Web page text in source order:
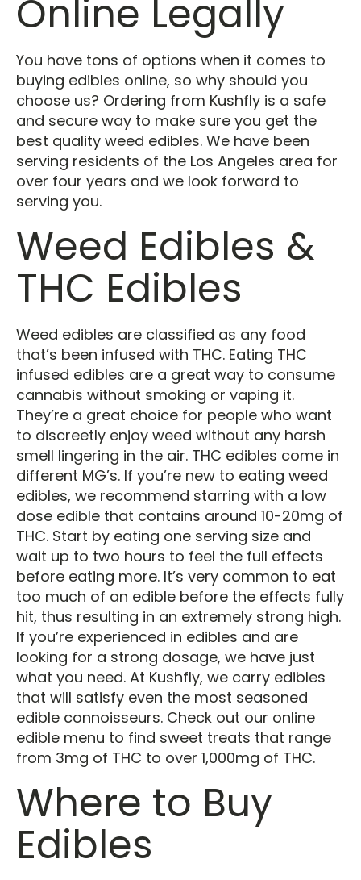
Online Legally
You have tons of options when it comes to
buying edibles online, so why should you
choose us? Ordering from Kushfly is a safe
and secure way to make sure you get the
best quality weed edibles. We have been
serving residents of the Los Angeles area for
over four years and we look forward to
serving you.
Weed Edibles &
THC Edibles
Weed edibles are classified as any food
that’s been infused with THC. Eating THC
infused edibles are a great way to consume
cannabis without smoking or vaping it.
They’re a great choice for people who want
to discreetly enjoy weed without any harsh
smell lingering in the air. THC edibles come in
different MG’s. If you’re new to eating weed
edibles, we recommend starring with a low
dose edible that contains around 10-20mg of
THC. Start by eating one serving size and
wait up to two hours to feel the full effects
before eating more. It’s very common to eat
too much of an edible before the effects fully
hit, thus resulting in an extremely strong high.
If you’re experienced in edibles and are
looking for a strong dosage, we have just
what you need. At Kushfly, we carry edibles
that will satisfy even the most seasoned
edible connoisseurs. Check out our online
edible menu to find sweet treats that range
from 3mg of THC to over 1,000mg of THC.
Where to Buy
Edibles